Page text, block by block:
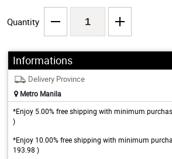
Quantity
Informations
Delivery Province
Metro Manila
*Enjoy 5.00% free shipping with minimum
)
*Enjoy 10.00% free shipping with minimum
193.98 )